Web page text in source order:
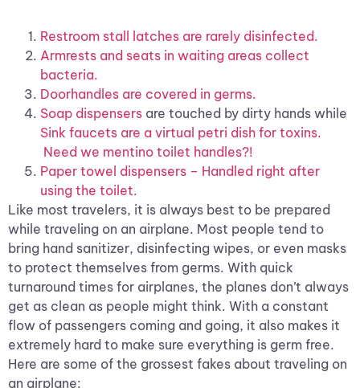
Restroom stall latches are rarely disinfected.
Armrests and seats in waiting areas collect
bacteria.
Doorhandles are covered in germs.
Soap dispensers are touched by dirty hands while
Sink faucets are a virtual petri dish for toxins.
Need we mentino toilet handles?!
Paper towel dispensers – Handled right after
using the toilet.
Like most travelers, it is always best to be prepared
while traveling on an airplane. Most people tend to
bring hand sanitizer, disinfecting wipes, or even masks
to protect themselves from germs. With quick
turnaround times for airplanes, the planes don’t always
get as clean as people might think. With a constant
flow of passengers coming and going, it also makes it
extremely hard to make sure everything is germ free.
Here are some of the grossest fakes about traveling on
an airplane: